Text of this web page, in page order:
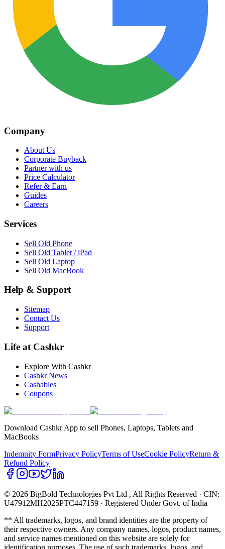
Company
About Us
Corporate Buyback
Partner with us
Price Calculator
Refer & Earn
Guides
Careers
Services
Sell Old Phone
Sell Old Tablet / iPad
Sell Old Laptop
Sell Old MacBook
Help & Support
Sitemap
Contact Us
Support
Life at Cashkr
Explore With Cashkr
Cashkr News
Cashables
Coupons
Download Cashkr App to sell Phones, Laptops, Tablets and
MacBooks
Indemnity FormPrivacy PolicyTerms of UseCookie PolicyReturn &
Refund Policy
© 2026 BigBold Technologies Pvt Ltd , All Rights Reserved · CIN:
U47912MH2025PTC447159 · Registered Under Govt. of India
** All trademarks, logos, and brand identities are the property of
their respective owners. Any company names, logos, product names,
and service names mentioned on this website are solely for
identification purposes. The use of such trademarks, logos, and